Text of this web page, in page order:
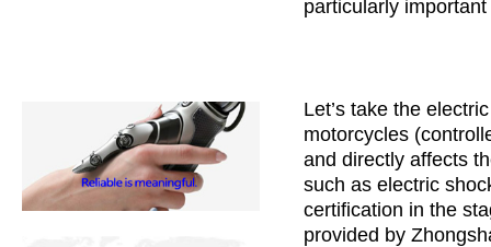
particularly
Let’s take the
motorcycles
and directly affects
such as electric
certification in the
provided by